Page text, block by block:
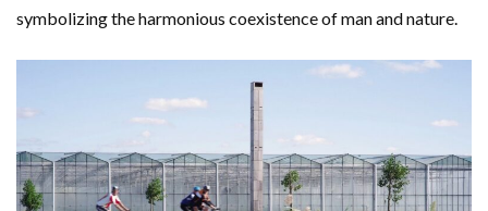
symbolizing the harmonious coexistence of man and nature.